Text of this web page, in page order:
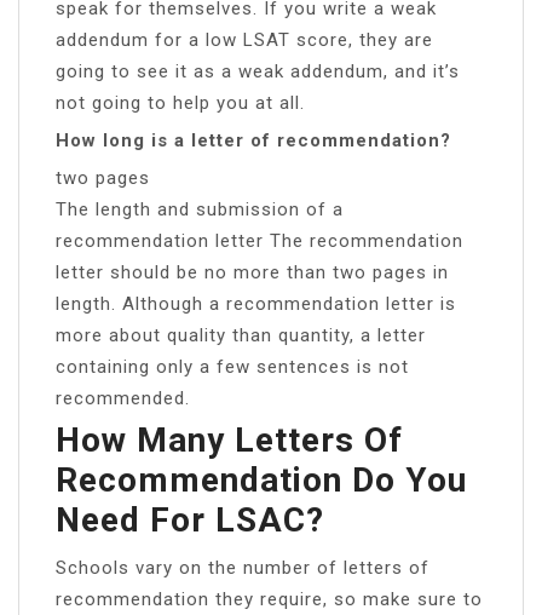
speak for themselves. If you write a weak
addendum for a low LSAT score, they are
going to see it as a weak addendum, and it’s
not going to help you at all.
How long is a letter of recommendation?
two pages
The length and submission of a
recommendation letter The recommendation
letter should be no more than two pages in
length. Although a recommendation letter is
more about quality than quantity, a letter
containing only a few sentences is not
recommended.
How Many Letters Of
Recommendation Do You
Need For LSAC?
Schools vary on the number of letters of
recommendation they require, so make sure to